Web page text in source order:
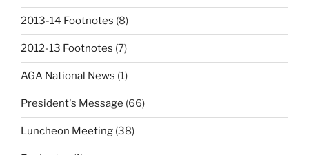
2013-14 Footnotes (8)
2012-13 Footnotes (7)
AGA National News (1)
President's Message (66)
Luncheon Meeting (38)